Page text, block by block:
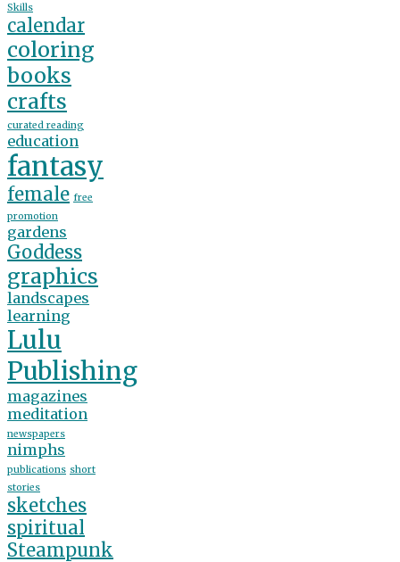
Skills
calendar
coloring
books
crafts
curated reading
education
fantasy
female free
promotion
gardens
Goddess
graphics
landscapes
learning
Lulu
Publishing
magazines
meditation
newspapers
nimphs
publications short
stories
sketches
spiritual
Steampunk